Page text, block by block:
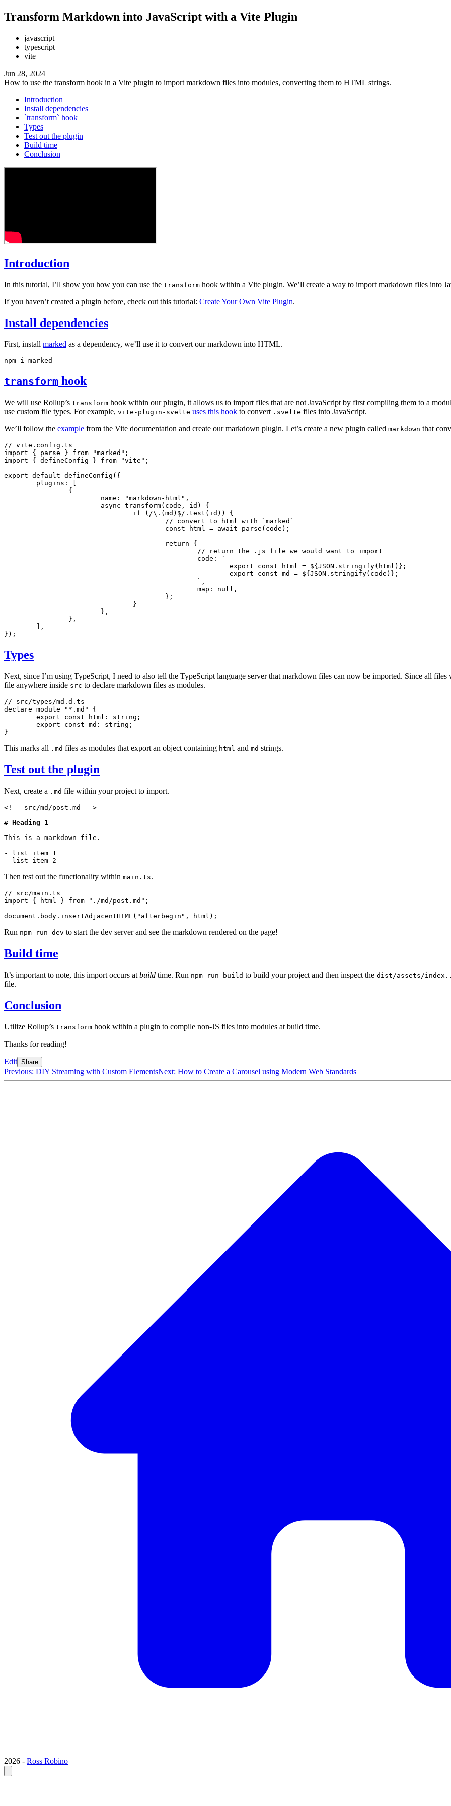
Transform Markdown into JavaScript with a Vite Plugin
javascript
typescript
vite
Jun 28, 2024
How to use the transform hook in a Vite plugin to import markdown files into modules, converting them to HTML strings.
Introduction
Install dependencies
`transform` hook
Types
Test out the plugin
Build time
Conclusion
Introduction
In this tutorial, I’ll show you how you can use the transform hook within a Vite plugin. We’ll create a way to import markdown files into
If you haven’t created a plugin before, check out this tutorial: Create Your Own Vite Plugin.
Install dependencies
First, install marked as a dependency, we’ll use it to convert our markdown into HTML.
npm i marked
transform hook
We will use Rollup’s transform hook within our plugin, it allows us to import files that are not JavaScript by first compiling them to a
use custom file types. For example, vite-plugin-svelte uses this hook to convert .svelte files into JavaScript.
We’ll follow the example from the Vite documentation and create our markdown plugin. Let’s create a new plugin called markdown that
// vite.config.ts
import { parse } from "marked" ;
import { defineConfig } from "vite" ;
export default defineConfig ({
	plugins
:
		{
			name
: "markdown-html" ,
			async
transform(code ,
id) {
				if
( /\.(md) $/ .test (id)) {
					// convert to html with `marked`
					const
html = await parse (code);
					return
{
						// return the .js file we would want to import
						code
:
`
							export const html =
${ JSON .stringify(html) } ;
							export const md =
${ JSON .stringify(code) } ;
						`
,
						map
: null ,
					};
				}
			}
,
		}
,
,
});
Types
Next, since I’m using TypeScript, I need to also tell the TypeScript language server that markdown files can now be imported. Since all files
file anywhere inside src to declare markdown files as modules.
// src/types/md.d.ts
declare module "*.md"
{
	export
const html : string ;
	export
const md : string ;
}
This marks all .md files as modules that export an object containing html and md strings.
Test out the plugin
Next, create a .md file within your project to import.
<!-- src/md/post.md -->
# Heading 1
This is a markdown file.
- list item 1
- list item 2
Then test out the functionality within main.ts.
// src/main.ts
import { html } from "./md/post.md" ;
document . body .insertAdjacentHTML ( "afterbegin" , html);
Run npm run dev to start the dev server and see the markdown rendered on the page!
Build time
It’s important to note, this import occurs at build time. Run npm run build to build your project and then inspect the dist/assets/
file.
Conclusion
Utilize Rollup’s transform hook within a plugin to compile non-JS files into modules at build time.
Thanks for reading!
Edit Share
Previous: DIY Streaming with Custom ElementsNext: How to Create a Carousel using Modern Web Standards
2026 - Ross Robino